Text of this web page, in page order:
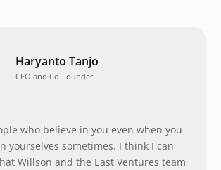
Haryanto Tanjo
CEO and Co-Founder
who believe in you even when you
yourselves sometimes. I think I can
Willson and the East Ventures team